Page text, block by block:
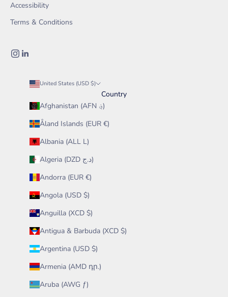
Accessibility
Terms & Conditions
United States (USD $)
Country
Afghanistan (AFN ؋)
Åland Islands (EUR €)
Albania (ALL L)
Algeria (DZD د.ج)
Andorra (EUR €)
Angola (USD $)
Anguilla (XCD $)
Antigua & Barbuda (XCD $)
Argentina (USD $)
Armenia (AMD դր.)
Aruba (AWG ƒ)